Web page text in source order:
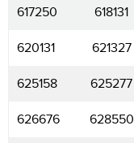
617250 618131
620131 621327
625158 625277
626676 628550